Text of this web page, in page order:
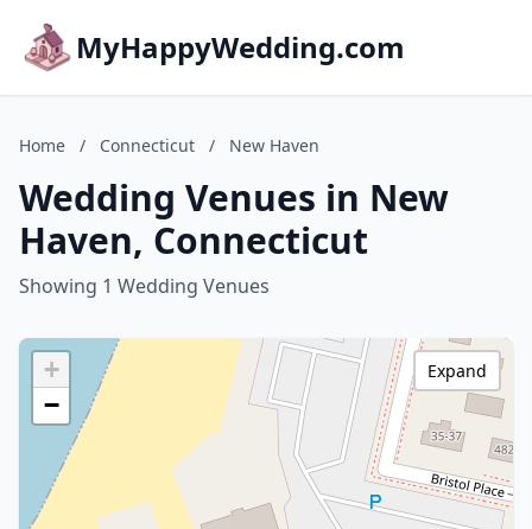
MyHappyWedding.com
Home / Connecticut / New Haven
Wedding Venues in New
Haven, Connecticut
Showing 1 Wedding Venues
+
−
Expand